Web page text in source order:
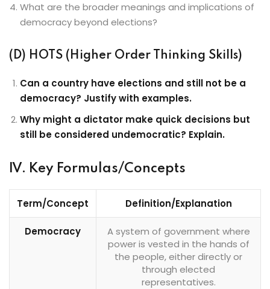
What are the broader meanings and implications of
democracy beyond elections?
(D) HOTS (Higher Order Thinking Skills)
Can a country have elections and still not be a
democracy? Justify with examples.
Why might a dictator make quick decisions but
still be considered undemocratic? Explain.
IV. Key Formulas/Concepts
Term/Concept Definition/Explanation
Democracy
A system of government where
power is vested in the hands of
the people, either directly or
through elected
representatives.